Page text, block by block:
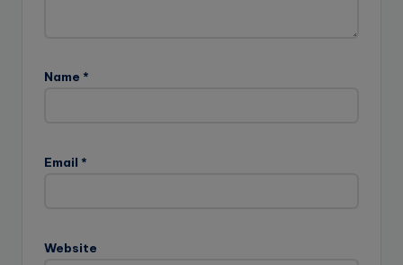
Name *
Email *
Website